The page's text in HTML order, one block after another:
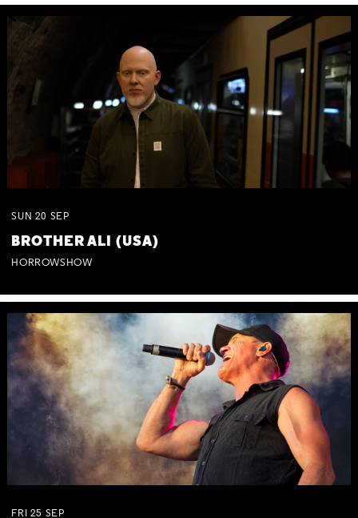
SUN 20 SEP
BROTHER ALI (USA)
HORROWSHOW
FRI 25 SEP